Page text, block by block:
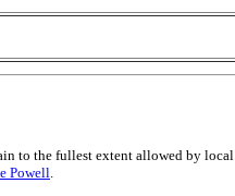
to the fullest extent allowed by local
Powell.